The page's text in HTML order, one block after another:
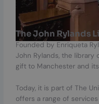
The John Rylands
Founded by Enriqueta
John Rylands, the
gift to Manchester and
Today, it is part of The
offers a range of